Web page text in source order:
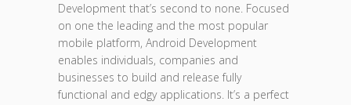
Development that’s second to none. Focused
on one the leading and the most popular
mobile platform, Android Development
enables individuals, companies and
businesses to build and release fully
functional and edgy applications. It’s a perfect